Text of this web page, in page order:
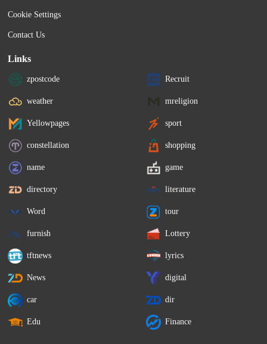
Cookie Settings
Contact Us
Links
zpostcode Recruit
weather mreligion
Yellowpages sport
constellation shopping
name game
directory literature
Word tour
furnish Lottery
tftnews lyrics
News digital
car dir
Edu Finance